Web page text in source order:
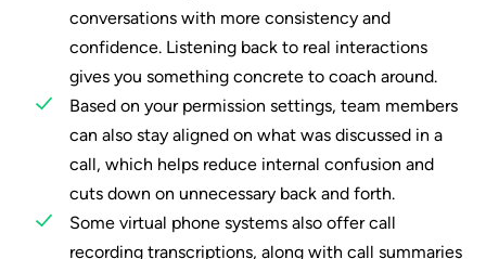
conversations with more consistency and
confidence. Listening back to real interactions
gives you something concrete to coach around.
Based on your permission settings, team members
can also stay aligned on what was discussed in a
call, which helps reduce internal confusion and
cuts down on unnecessary back and forth.
Some virtual phone systems also offer call
recording transcriptions, along with call summaries